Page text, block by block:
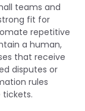
teams and
fit for
repetitive
a human,
that receive
disputes or
rules